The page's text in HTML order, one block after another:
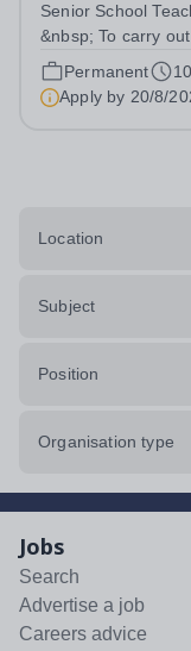
Senior School
&nbsp; To carry
in accordance with
direction of the
Permanent
Apply by 20/8/
Location
Subject
Position
Organisation type
Jobs
Search
Advertise a job
Careers advice